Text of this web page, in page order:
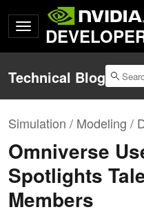
Technical Blog
Simulation / Modeling /
Omniverse
Spotlights
Members